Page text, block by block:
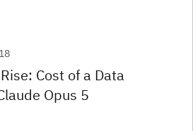
Cost of a Data
Opus 5